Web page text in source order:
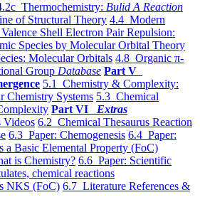
Thermochemistry: Bulid A Reaction
of Structural Theory 4.4 Modern
Shell Electron Pair Repulsion:
Species by Molecular Orbital Theory
Molecular Orbitals 4.8 Organic π-
Group Database Part V
5.1 Chemistry & Complexity:
Chemistry Systems 5.3 Chemical
Part VI Extras
Videos 6.2 Chemical Thesaurus Reaction
6.3 Paper: Chemogenesis 6.4 Paper:
a Basic Elemental Property (FoC)
is Chemistry? 6.6 Paper: Scientific
chemical reactions
(FoC) 6.7 Literature References &